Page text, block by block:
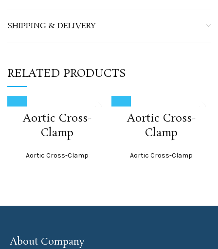
SHIPPING & DELIVERY
RELATED PRODUCTS
Aortic Cross-
Clamp
Aortic Cross-Clamp
Aortic Cross-
Clamp
Aortic Cross-Clamp
About Company